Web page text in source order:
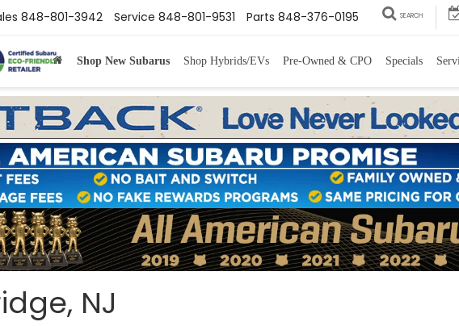
Parts 848-376-0195
Service 848-801-9531
848-801-3942 SEARCH
Shop New Subarus Shop Hybrids/EVs Pre-Owned & CPO Specials
NJ